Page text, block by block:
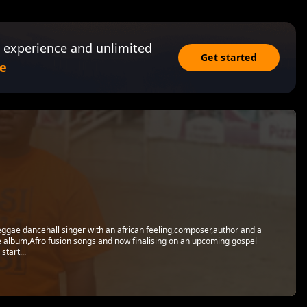
and unlimited
Get started
dancehall singer with an african feeling,composer,author and a
fusion songs and now finalising on an upcoming gospel